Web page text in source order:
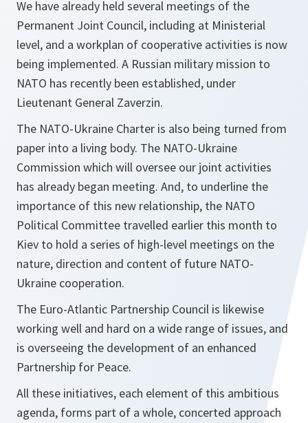
We have already held several meetings of the
Permanent Joint Council, including at Ministerial
level, and a workplan of cooperative activities is now
being implemented. A Russian military mission to
NATO has recently been established, under
Lieutenant General Zaverzin.
The NATO-Ukraine Charter is also being turned from
paper into a living body. The NATO-Ukraine
Commission which will oversee our joint activities
has already began meeting. And, to underline the
importance of this new relationship, the NATO
Political Committee travelled earlier this month to
Kiev to hold a series of high-level meetings on the
nature, direction and content of future NATO-
Ukraine cooperation.
The Euro-Atlantic Partnership Council is likewise
working well and hard on a wide range of issues, and
is overseeing the development of an enhanced
Partnership for Peace.
All these initiatives, each element of this ambitious
agenda, forms part of a whole, concerted approach